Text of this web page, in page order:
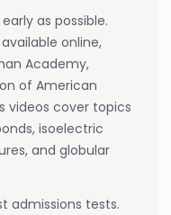
as possible.
online,
Academy,
of American
videos cover topics
isoelectric
and globular
admissions tests.